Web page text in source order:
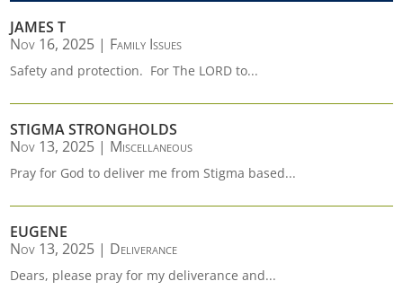
JAMES T
Nov 16, 2025 | Family Issues
Safety and protection. For The LORD to...
STIGMA STRONGHOLDS
Nov 13, 2025 | Miscellaneous
Pray for God to deliver me from Stigma based...
EUGENE
Nov 13, 2025 | Deliverance
Dears, please pray for my deliverance and...